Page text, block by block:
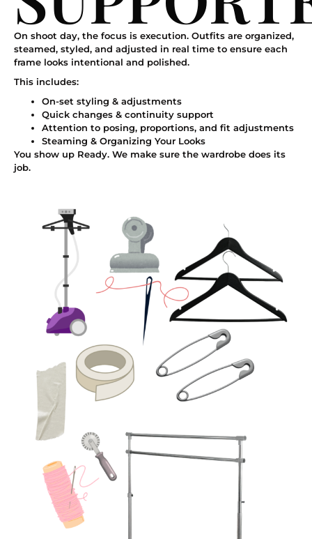
On shoot day, the focus is execution. Outfits are organized,
steamed, styled, and adjusted in real time to ensure each
frame looks intentional and polished.
This includes:
On-set styling & adjustments
Quick changes & continuity support
Attention to posing, proportions, and fit adjustments
Steaming & Organizing Your Looks
You show up Ready. We make sure the wardrobe does its
job.